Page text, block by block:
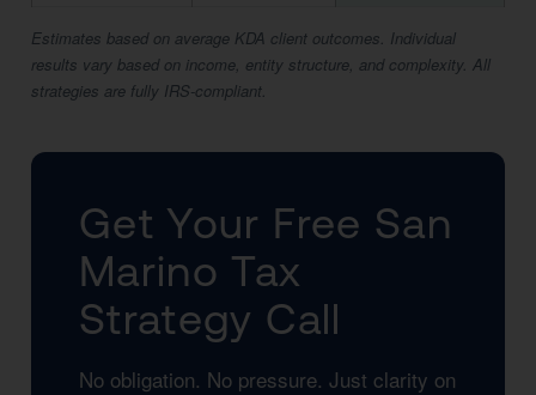
Estimates based on average KDA client outcomes. Individual
results vary based on income, entity structure, and complexity. All
strategies are fully IRS-compliant.
Get Your Free San
Marino Tax
Strategy Call
No obligation. No pressure. Just clarity on